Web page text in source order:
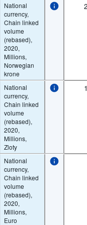
National
currency,
Chain linked
volume
(rebased),
2020,
Millions,
Norwegian
krone
National
currency,
Chain linked
volume
(rebased),
2020,
Millions,
Zloty
National
currency,
Chain linked
volume
(rebased),
2020,
Millions,
Euro